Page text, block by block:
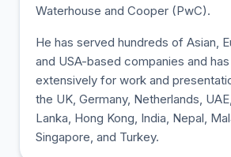
Waterhouse and Cooper (PwC).
He has served hundreds of Asian,
and USA-based companies and
extensively for work and
the UK, Germany, Netherlands,
Lanka, Hong Kong, India, Nepal,
Singapore, and Turkey.